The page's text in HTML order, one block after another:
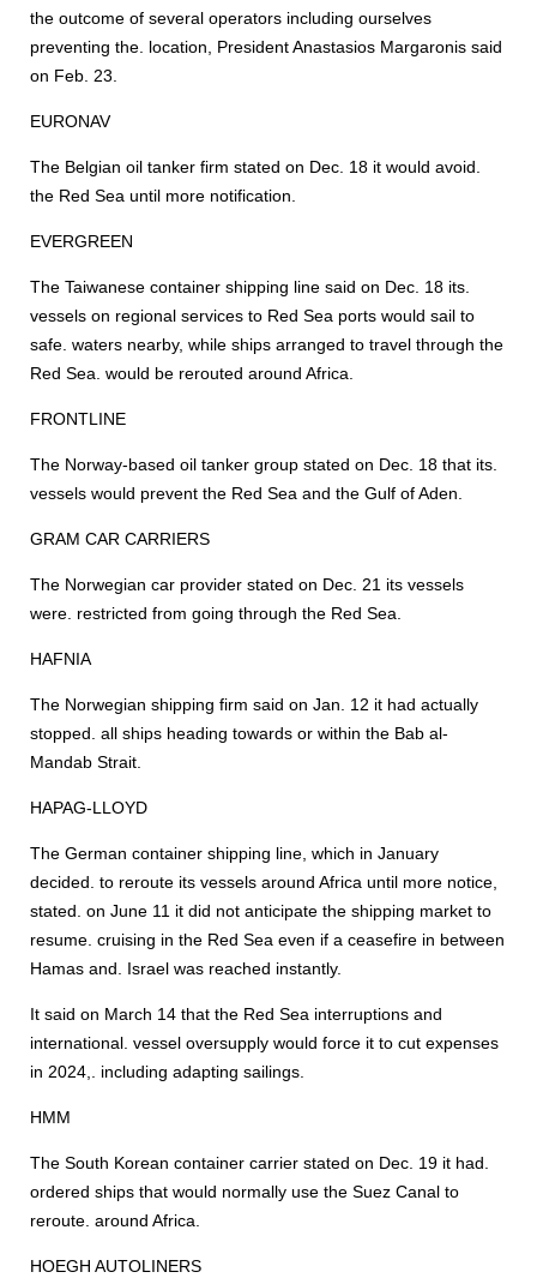
the outcome of several operators including ourselves
preventing the. location, President Anastasios Margaronis said
on Feb. 23.
EURONAV
The Belgian oil tanker firm stated on Dec. 18 it would avoid.
the Red Sea until more notification.
EVERGREEN
The Taiwanese container shipping line said on Dec. 18 its.
vessels on regional services to Red Sea ports would sail to
safe. waters nearby, while ships arranged to travel through the
Red Sea. would be rerouted around Africa.
FRONTLINE
The Norway-based oil tanker group stated on Dec. 18 that its.
vessels would prevent the Red Sea and the Gulf of Aden.
GRAM CAR CARRIERS
The Norwegian car provider stated on Dec. 21 its vessels
were. restricted from going through the Red Sea.
HAFNIA
The Norwegian shipping firm said on Jan. 12 it had actually
stopped. all ships heading towards or within the Bab al-
Mandab Strait.
HAPAG-LLOYD
The German container shipping line, which in January
decided. to reroute its vessels around Africa until more notice,
stated. on June 11 it did not anticipate the shipping market to
resume. cruising in the Red Sea even if a ceasefire in between
Hamas and. Israel was reached instantly.
It said on March 14 that the Red Sea interruptions and
international. vessel oversupply would force it to cut expenses
in 2024,. including adapting sailings.
HMM
The South Korean container carrier stated on Dec. 19 it had.
ordered ships that would normally use the Suez Canal to
reroute. around Africa.
HOEGH AUTOLINERS